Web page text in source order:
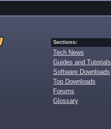
Sections:
Tech News
Guides and Tutorials
Software Downloads
Top Downloads
Forums
Glossary